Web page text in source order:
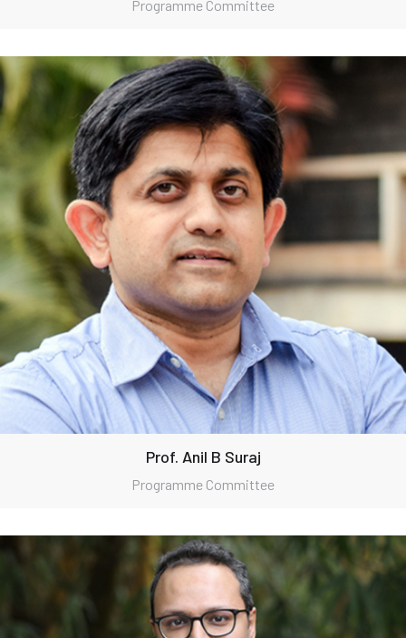
Programme Committee
Prof. Anil B Suraj
Programme Committee